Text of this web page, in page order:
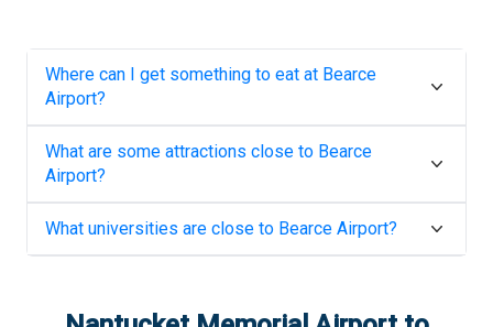
Where can I get something to eat at Bearce
Airport?
What are some attractions close to Bearce
Airport?
What universities are close to Bearce Airport?